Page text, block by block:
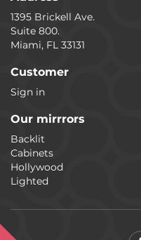
1395 Brickell Ave.
Suite 800.
Miami, FL 33131
Customer
Sign in
Our mirrrors
Backlit
Cabinets
Hollywood
Lighted